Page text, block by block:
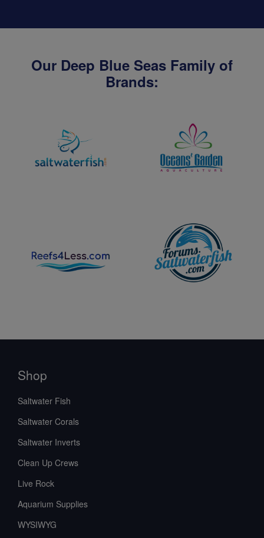
Our Deep Blue Seas Family of
Brands:
Shop
Saltwater Fish
Saltwater Corals
Saltwater Inverts
Clean Up Crews
Live Rock
Aquarium Supplies
WYSIWYG